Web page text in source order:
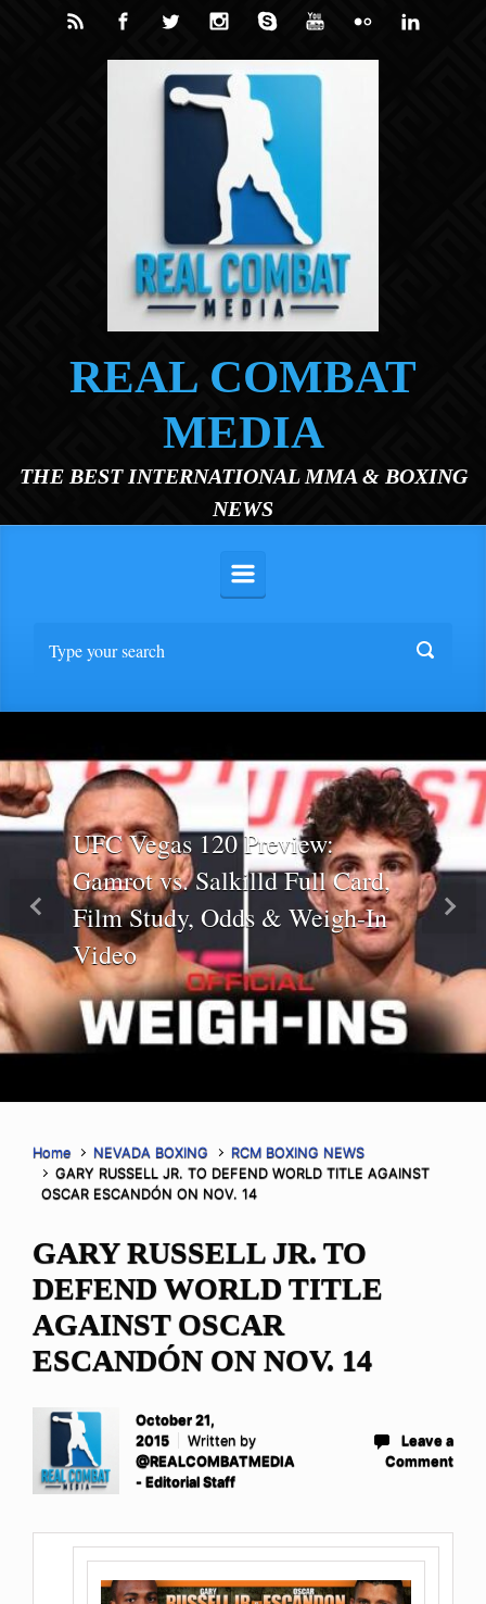
Skip to main content
REAL COMBAT
MEDIA
THE BEST INTERNATIONAL MMA & BOXING
NEWS
UFC Vegas 120 Preview:
Gamrot vs. Salkilld Full Card,
Film Study, Odds & Weigh-In
Video
Previous Next
Home NEVADA BOXING
RCM BOXING NEWS
GARY RUSSELL JR. TO DEFEND WORLD TITLE AGAINST
OSCAR ESCANDÓN ON NOV. 14
GARY RUSSELL JR. TO
DEFEND WORLD TITLE
AGAINST OSCAR
ESCANDÓN ON NOV. 14
October 21,
2015
Written by
@REALCOMBATMEDIA
- Editorial Staff
Leave a
Comment